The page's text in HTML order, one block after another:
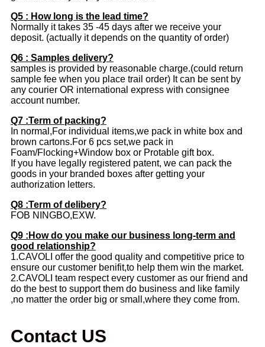
Q5 : How long is the lead time?
Normally it takes 35 -45 days after we receive your
deposit. (actually it depends on the quantity of order)
Q6 : Samples delivery?
samples is provided by reasonable charge.(could return
sample fee when you place trail order) It can be sent by
any courier OR international express with consignee
account number.
Q7 :Term of packing?
In normal,For individual items,we pack in white box and
brown cartons.For 6 pcs set,we pack in
Foam/Flocking+Window box or Protable gift box.
If you have legally registered patent, we can pack the
goods in your branded boxes after getting your
authorization letters.
Q8 :Term of delibery?
FOB NINGBO,EXW.
Q9 :How do you make our business long-term and
good relationship?
1.CAVOLI offer the good quality and competitive price to
ensure our customer benifit,to help them win the market.
2.CAVOLI team respect every customer as our friend and
do the best to support them do business and like family
,no matter the order big or small,where they come from.
Contact US